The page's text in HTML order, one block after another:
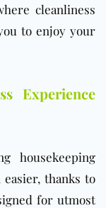
cleanliness
to enjoy your
Experience
housekeeping
thanks to
for utmost